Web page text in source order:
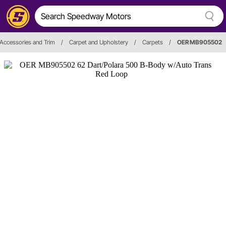
and Trim / Carpet and Upholstery / Carpets / OER MB905502